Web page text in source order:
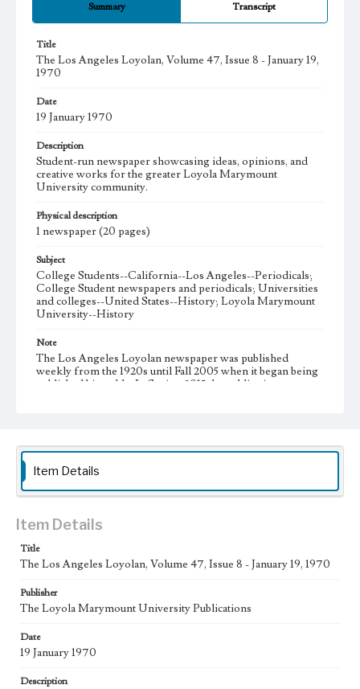
Summary Transcript
Title
The Los Angeles Loyolan, Volume 47, Issue 8 - January 19,
1970
Date
19 January 1970
Description
Student-run newspaper showcasing ideas, opinions, and
creative works for the greater Loyola Marymount
University community.
Physical description
1 newspaper (20 pages)
Subject
College Students--California--Los Angeles--Periodicals;
College Student newspapers and periodicals; Universities
and colleges--United States--History; Loyola Marymount
University--History
Note
The Los Angeles Loyolan newspaper was published
weekly from the 1920s until Fall 2005 when it began being
published biweekly. In Spring 2015 the publication
Collection Location
Loyola Marymount University Newspaper and Periodicals
Collection, UA.007.005, Box 13ov
Type
Keywords
Communications
Geographic Location
Los Angeles (Calif.)
Language
eng
Item Details
Item Details
Title
The Los Angeles Loyolan, Volume 47, Issue 8 - January 19, 1970
Publisher
The Loyola Marymount University Publications
Date
19 January 1970
Description